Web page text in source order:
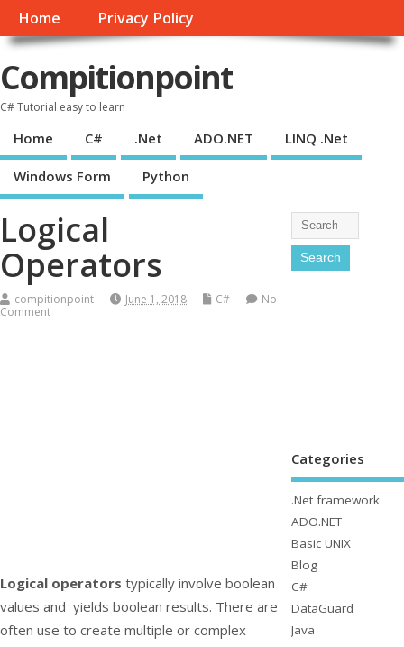
Home Privacy Policy
Compitionpoint
C# Tutorial easy to learn
Home C# .Net ADO.NET LINQ .Net
Windows Form Python
Logical
Operators
compitionpoint June 1, 2018 C#
No
Comment
Logical operators typically involve boolean
values and yields boolean results. There are
often use to create multiple or complex
Categories
.Net framework
ADO.NET
Basic UNIX
Blog
C#
DataGuard
Java